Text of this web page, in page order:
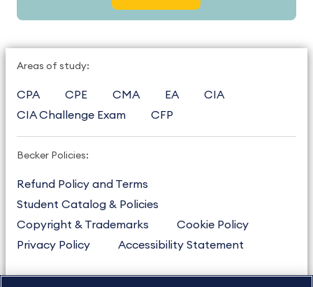
Areas of study:
CPA CPE CMA EA
CIA
CIA Challenge Exam
CFP
Becker Policies:
Refund Policy and Terms
Student Catalog & Policies
Copyright & Trademarks
Cookie Policy
Privacy Policy
Accessibility Statement